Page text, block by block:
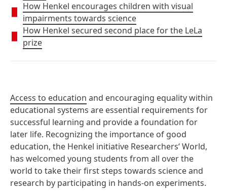
How Henkel encourages children with visual
impairments towards science
How Henkel secured second place for the LeLa
prize
Access to education and encouraging equality within
educational systems are essential requirements for
successful learning and provide a foundation for
later life. Recognizing the importance of good
education, the Henkel initiative Researchers‘ World,
has welcomed young students from all over the
world to take their first steps towards science and
research by participating in hands-on experiments.